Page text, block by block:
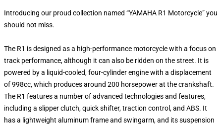
Introducing our proud collection named “YAMAHA R1 Motorcycle” you
should not miss.
The R1 is designed as a high-performance motorcycle with a focus on
track performance, although it can also be ridden on the street. It is
powered by a liquid-cooled, four-cylinder engine with a displacement
of 998cc, which produces around 200 horsepower at the crankshaft.
The R1 features a number of advanced technologies and features,
including a slipper clutch, quick shifter, traction control, and ABS. It
has a lightweight aluminum frame and swingarm, and its suspension